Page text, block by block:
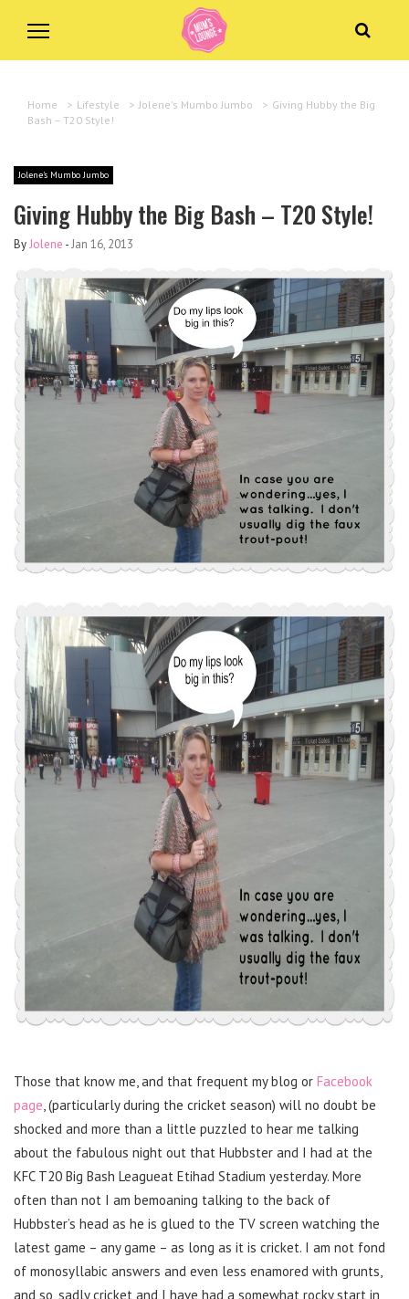
Home > Lifestyle > Jolene's Mumbo Jumbo > Giving Hubby the Big
Bash – T20 Style!
Jolene's Mumbo Jumbo
Giving Hubby the Big Bash – T20 Style!
ByJolene -Jan 16, 2013
Those that know me, and that frequent my blog or Facebook
page , (particularly during the cricket season) will no doubt be
shocked and more than a little puzzled to hear me talking
about the fabulous night out that Hubbster and I had at the
KFC T20 Big Bash Leagueat Etihad Stadium yesterday. More
often than not I am bemoaning talking to the back of
Hubbster’s head as he is glued to the TV screen watching the
latest game – any game – as long as it is cricket. I am not fond
of monosyllabic answers and even less enamored with grunts,
and so, sadly cricket and I have had a somewhat rocky start in